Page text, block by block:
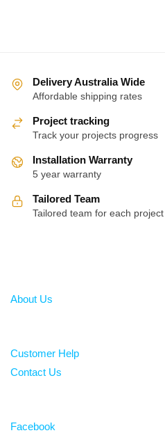
Delivery Australia Wide
Affordable shipping rates
Project tracking
Track your projects progress
Installation Warranty
5 year warranty
Tailored Team
Tailored team for each project
About Us
Customer Help
Contact Us
Facebook